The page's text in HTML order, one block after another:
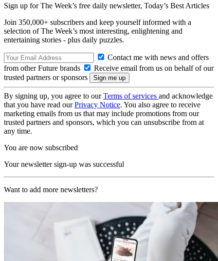
Sign up for The Week’s free daily newsletter, Today’s Best Articles
Join 350,000+ subscribers and keep yourself informed with a
selection of The Week’s most interesting, enlightening and
entertaining stories - plus daily puzzles.
Contact me with news and offers
from other Future brands
Receive email from us on behalf of our
trusted partners or sponsors
By signing up, you agree to ourTerms of services and acknowledge
that you have read ourPrivacy Notice. You also agree to receive
marketing emails from us that may include promotions from our
trusted partners and sponsors, which you can unsubscribe from at
any time.
You are now subscribed
Your newsletter sign-up was successful
Want to add more newsletters?